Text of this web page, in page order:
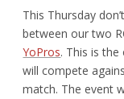
This Thursday
between our two
YoPros. This is
will compete
match. The event